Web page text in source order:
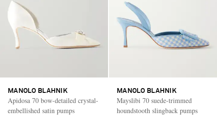
MANOLO BLAHNIK
Apidosa 70 bow-detailed crystal-
embellished satin pumps
MANOLO BLAHNIK
Mayslibi 70 suede-trimmed
houndstooth slingback pumps